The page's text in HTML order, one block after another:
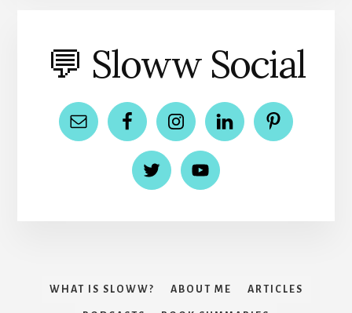
💬 Sloww Social
WHAT IS SLOWW? ABOUT ME ARTICLES